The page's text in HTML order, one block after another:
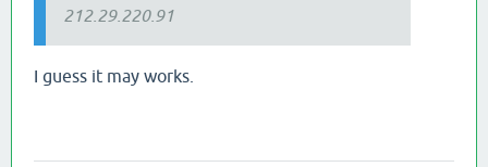
212.29.220.91
I guess it may works.